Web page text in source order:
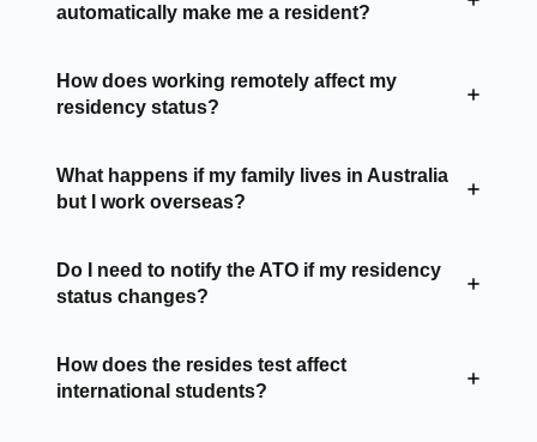
automatically make me a resident?
How does working remotely affect my
residency status?
What happens if my family lives in Australia
but I work overseas?
Do I need to notify the ATO if my residency
status changes?
How does the resides test affect
international students?